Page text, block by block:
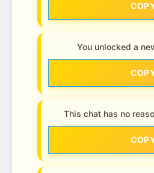
You unlocked a
This chat has no